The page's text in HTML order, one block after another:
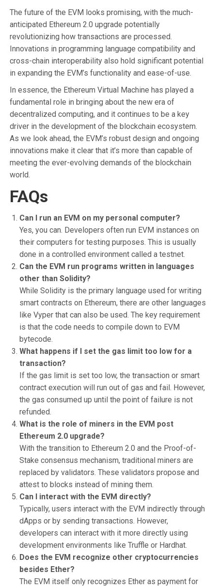
The future of the EVM looks promising, with the much-
anticipated Ethereum 2.0 upgrade potentially
revolutionizing how transactions are processed.
Innovations in programming language compatibility and
cross-chain interoperability also hold significant potential
in expanding the EVM’s functionality and ease-of-use.
In essence, the Ethereum Virtual Machine has played a
fundamental role in bringing about the new era of
decentralized computing, and it continues to be a key
driver in the development of the blockchain ecosystem.
As we look ahead, the EVM’s robust design and ongoing
innovations make it clear that it’s more than capable of
meeting the ever-evolving demands of the blockchain
world.
FAQs
Can I run an EVM on my personal computer?
Yes, you can. Developers often run EVM instances on
their computers for testing purposes. This is usually
done in a controlled environment called a testnet.
Can the EVM run programs written in languages
other than Solidity?
While Solidity is the primary language used for writing
smart contracts on Ethereum, there are other languages
like Vyper that can also be used. The key requirement
is that the code needs to compile down to EVM
bytecode.
What happens if I set the gas limit too low for a
transaction?
If the gas limit is set too low, the transaction or smart
contract execution will run out of gas and fail. However,
the gas consumed up until the point of failure is not
refunded.
What is the role of miners in the EVM post
Ethereum 2.0 upgrade?
With the transition to Ethereum 2.0 and the Proof-of-
Stake consensus mechanism, traditional miners are
replaced by validators. These validators propose and
attest to blocks instead of mining them.
Can I interact with the EVM directly?
Typically, users interact with the EVM indirectly through
dApps or by sending transactions. However,
developers can interact with it more directly using
development environments like Truffle or Hardhat.
Does the EVM recognize other cryptocurrencies
besides Ether?
The EVM itself only recognizes Ether as payment for